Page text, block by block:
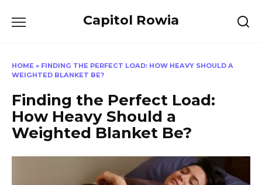
Capitol Rowia
HOME » FINDING THE PERFECT LOAD: HOW HEAVY SHOULD A
WEIGHTED BLANKET BE?
Finding the Perfect Load:
How Heavy Should a
Weighted Blanket Be?